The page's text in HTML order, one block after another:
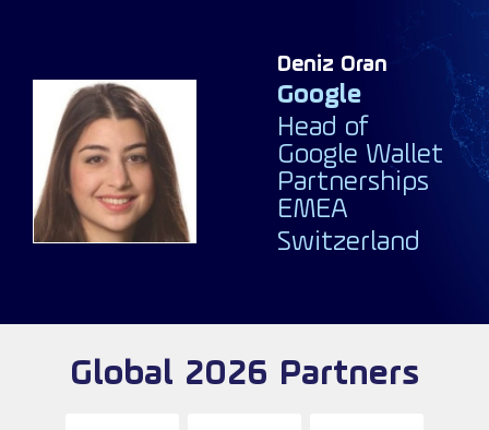
DO
Deniz Oran
Google
Head of
Google Wallet
Partnerships
EMEA
Switzerland
Global 2026 Partners